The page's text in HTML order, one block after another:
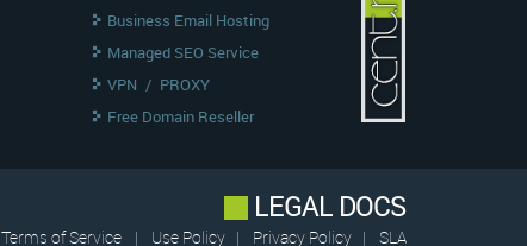
Business Email Hosting
Managed SEO Service
VPN / PROXY
Free Domain Reseller
LEGAL DOCS
Terms of Service | Use Policy | Privacy Policy | SLA